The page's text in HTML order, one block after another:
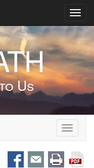
Us
Toggle